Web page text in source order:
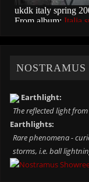
NOSTRAMUS
Earthlight:
The reflected light
Earthlights:
Rare phenomena -
storms, i.e. ball